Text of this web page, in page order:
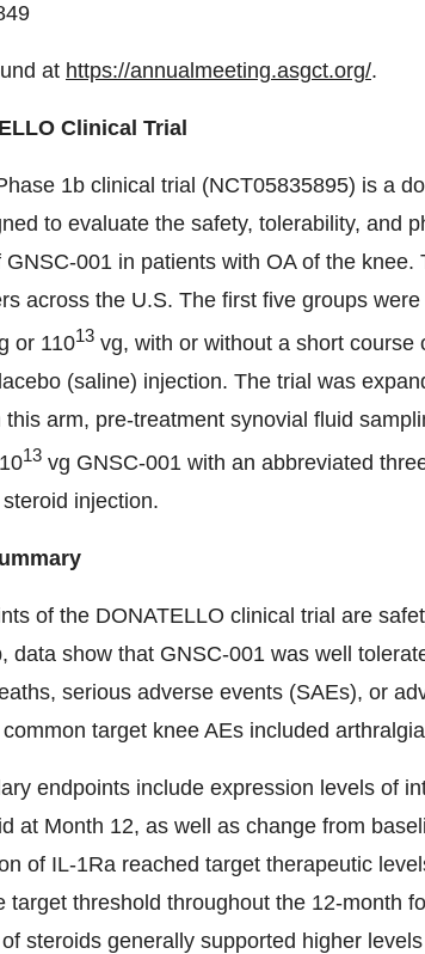
at https://annualmeeting.asgct.org/.
Clinical Trial
1b clinical trial (NCT05835895) is a
to evaluate the safety, tolerability, and
001 in patients with OA of the
across the U.S. The first five groups
or 11013 vg, with or without a short course
(saline) injection. The trial was
arm, pre-treatment synovial fluid
13 vg GNSC-001 with an abbreviated
injection.
of the DONATELLO clinical trial are
data show that GNSC-001 was well
serious adverse events (SAEs), or
target knee AEs included
endpoints include expression levels of
at Month 12, as well as change from
of IL-1Ra reached target therapeutic
target threshold throughout the 12-month
steroids generally supported higher